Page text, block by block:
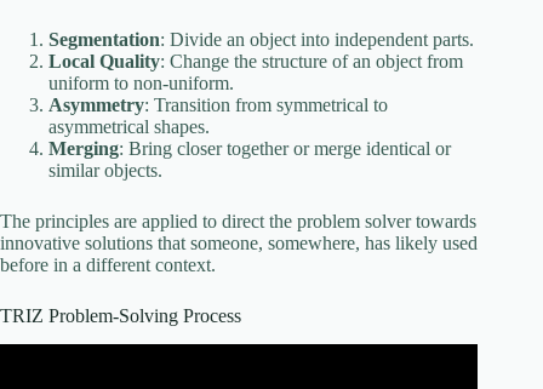
Segmentation: Divide an object into independent parts.
Local Quality: Change the structure of an object from
uniform to non-uniform.
Asymmetry: Transition from symmetrical to
asymmetrical shapes.
Merging: Bring closer together or merge identical or
similar objects.
The principles are applied to direct the problem solver towards
innovative solutions that someone, somewhere, has likely used
before in a different context.
TRIZ Problem-Solving Process